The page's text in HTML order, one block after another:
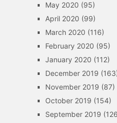
May 2020 (95)
April 2020 (99)
March 2020 (116)
February 2020 (95)
January 2020 (112)
December 2019
November 2019 (87)
October 2019 (154)
September 2019